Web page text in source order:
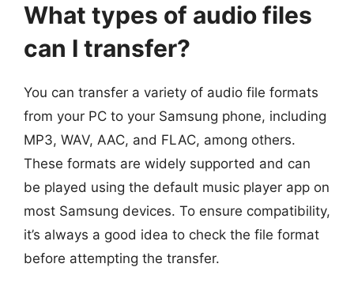
What types of audio files
can I transfer?
You can transfer a variety of audio file formats
from your PC to your Samsung phone, including
MP3, WAV, AAC, and FLAC, among others.
These formats are widely supported and can
be played using the default music player app on
most Samsung devices. To ensure compatibility,
it’s always a good idea to check the file format
before attempting the transfer.